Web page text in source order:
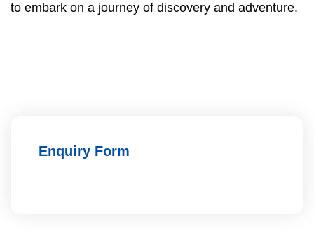
to embark on a journey of discovery and adventure.
Enquiry Form